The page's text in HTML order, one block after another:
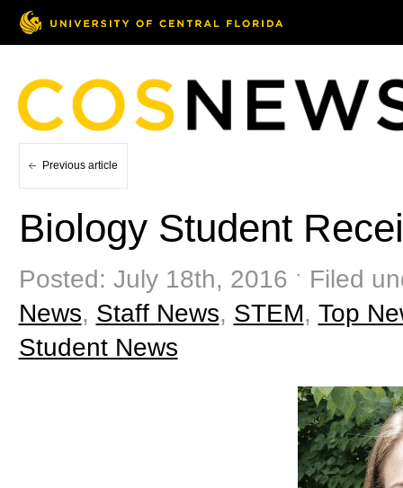
Previous article
Biology Student
Posted: July 18th, 2016 ˑ Filed
News, Staff News, STEM, Top
Student News